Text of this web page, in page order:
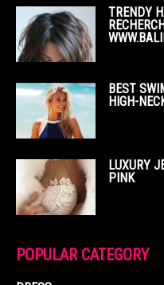
TRENDY
BEST
HIGH-
LUXURY
PINK
POPULAR CATEGORY